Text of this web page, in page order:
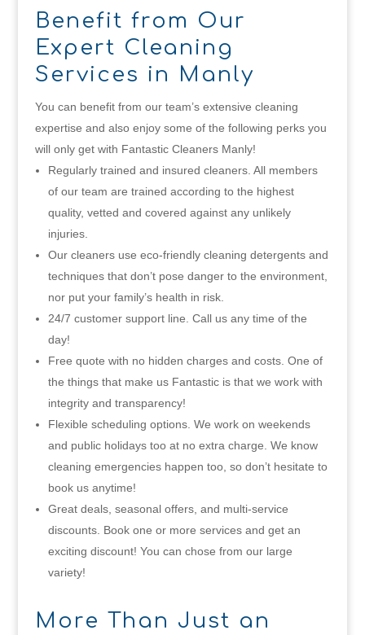
Benefit from Our
Expert Cleaning
Services in Manly
You can benefit from our team’s extensive cleaning
expertise and also enjoy some of the following perks you
will only get with Fantastic Cleaners Manly!
Regularly trained and insured cleaners. All members
of our team are trained according to the highest
quality, vetted and covered against any unlikely
injuries.
Our cleaners use eco-friendly cleaning detergents and
techniques that don’t pose danger to the environment,
nor put your family’s health in risk.
24/7 customer support line. Call us any time of the
day!
Free quote with no hidden charges and costs. One of
the things that make us Fantastic is that we work with
integrity and transparency!
Flexible scheduling options. We work on weekends
and public holidays too at no extra charge. We know
cleaning emergencies happen too, so don’t hesitate to
book us anytime!
Great deals, seasonal offers, and multi-service
discounts. Book one or more services and get an
exciting discount! You can chose from our large
variety!
More Than Just an